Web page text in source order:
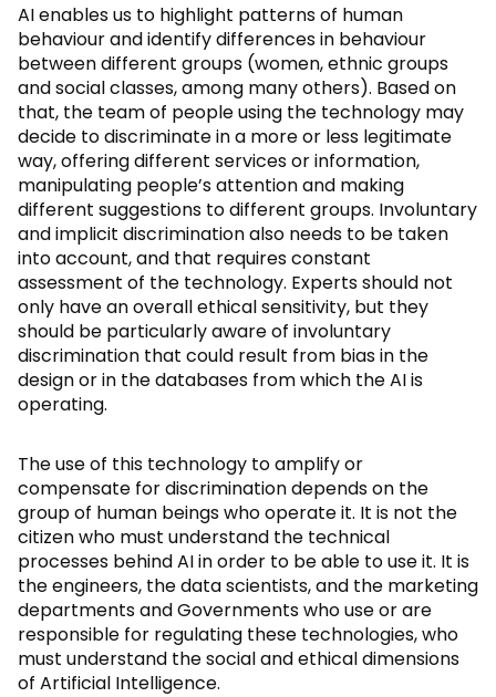
AI enables us to highlight patterns of human
behaviour and identify differences in behaviour
between different groups (women, ethnic groups
and social classes, among many others). Based on
that, the team of people using the technology may
decide to discriminate in a more or less legitimate
way, offering different services or information,
manipulating people’s attention and making
different suggestions to different groups. Involuntary
and implicit discrimination also needs to be taken
into account, and that requires constant
assessment of the technology. Experts should not
only have an overall ethical sensitivity, but they
should be particularly aware of involuntary
discrimination that could result from bias in the
design or in the databases from which the AI is
operating.
The use of this technology to amplify or
compensate for discrimination depends on the
group of human beings who operate it. It is not the
citizen who must understand the technical
processes behind AI in order to be able to use it. It is
the engineers, the data scientists, and the marketing
departments and Governments who use or are
responsible for regulating these technologies, who
must understand the social and ethical dimensions
of Artificial Intelligence.